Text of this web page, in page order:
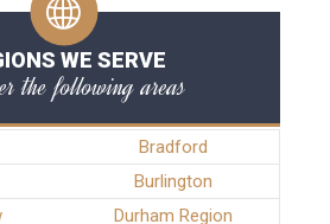
WE SERVE
the following areas
Bradford
Burlington
Durham Region